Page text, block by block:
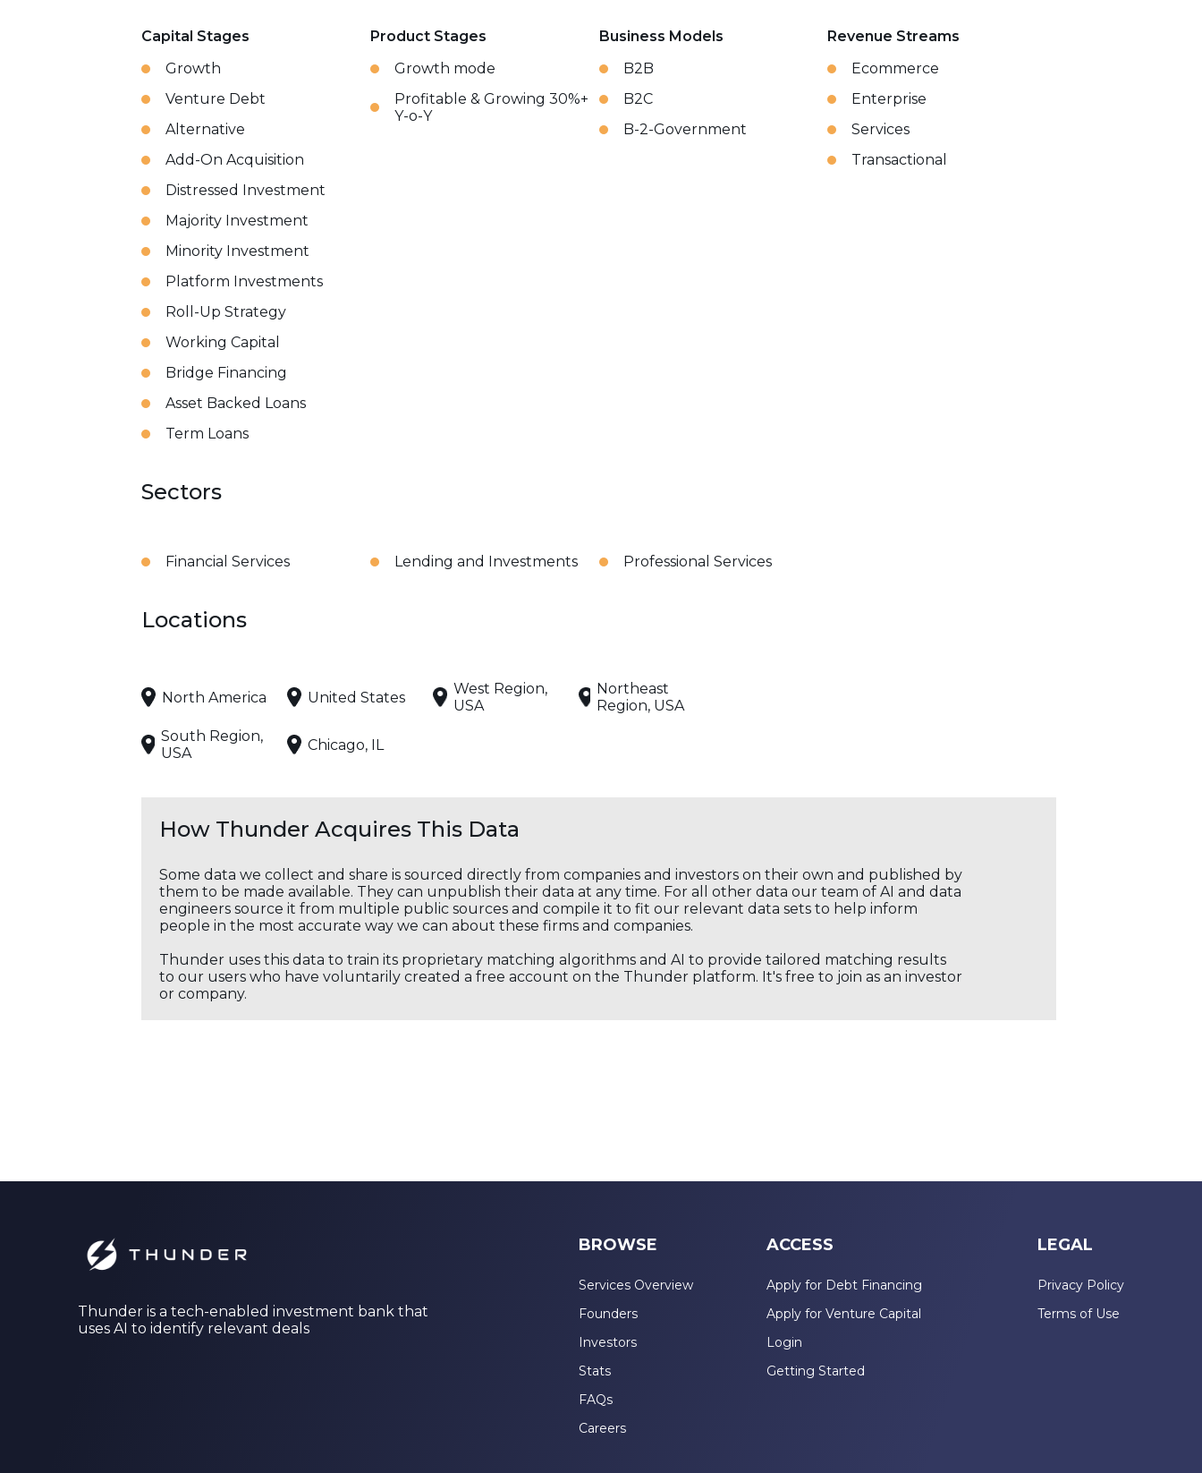
Capital Stages
Growth
Venture Debt
Alternative
Add-On Acquisition
Distressed Investment
Majority Investment
Minority Investment
Platform Investments
Roll-Up Strategy
Working Capital
Bridge Financing
Asset Backed Loans
Term Loans
Product Stages
Growth mode
Profitable & Growing 30%+
Y-o-Y
Business Models
B2B
B2C
B-2-Government
Revenue Streams
Ecommerce
Enterprise
Services
Transactional
Sectors
Financial Services Lending and Investments Professional Services
Locations
North America United States
West Region,
USA
Northeast
Region, USA
South Region,
USA
Chicago, IL
How Thunder Acquires This Data
Some data we collect and share is sourced directly from companies and investors on their own and published by
them to be made available. They can unpublish their data at any time. For all other data our team of AI and data
engineers source it from multiple public sources and compile it to fit our relevant data sets to help inform
people in the most accurate way we can about these firms and companies.
Thunder uses this data to train its proprietary matching algorithms and AI to provide tailored matching results
to our users who have voluntarily created a free account on the Thunder platform. It's free to join as an investor
or company.
Thunder is a tech-enabled investment bank that
uses AI to identify relevant deals
BROWSE
Services Overview
Founders
Investors
Stats
FAQs
Careers
ACCESS
Apply for Debt Financing
Apply for Venture Capital
Login
Getting Started
LEGAL
Privacy Policy
Terms of Use